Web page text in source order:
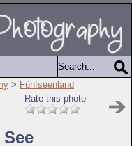
> Fünfseenland
Rate this photo